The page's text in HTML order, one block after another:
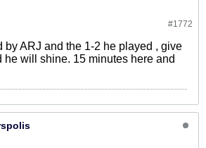
#1772
by ARJ and the 1-2 he played , give
he will shine. 15 minutes here and